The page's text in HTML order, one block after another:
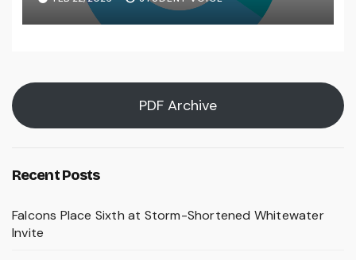
PDF Archive
Recent Posts
Falcons Place Sixth at Storm-Shortened Whitewater
Invite